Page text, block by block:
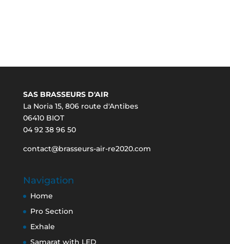
SAS BRASSEURS D'AIR
La Noria 15, 806 route d'Antibes
06410 BIOT
04 92 38 96 50
contact@brasseurs-air-re2020.com
Navigation
Home
Pro Section
Exhale
Samarat with LED